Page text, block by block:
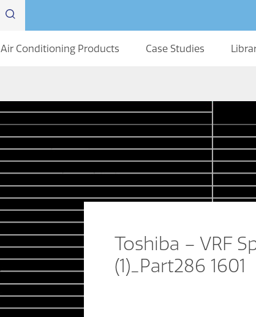
Air Conditioning Products Case Studies
Toshiba – VRF
(1)_Part286 1601